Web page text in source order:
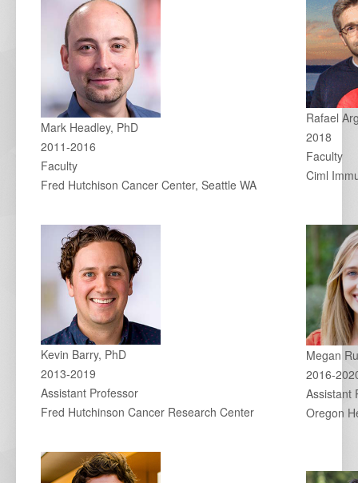
Mark Headley, PhD
2011-2016
Faculty
Fred Hutchison Cancer Center, Seattle WA
Rafael
2018
Faculty
Ciml
Kevin Barry, PhD
2013-2019
Assistant Professor
Fred Hutchinson Cancer Research Center
Megan
2016-
Assistant
Oregon